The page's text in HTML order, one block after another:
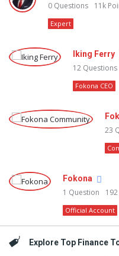
0 Questions 11k
Expert
Iking Ferry
12 Questions
Fokona CEO
23
Fokona
1 Question 192
Official Account
Explore Top Finance